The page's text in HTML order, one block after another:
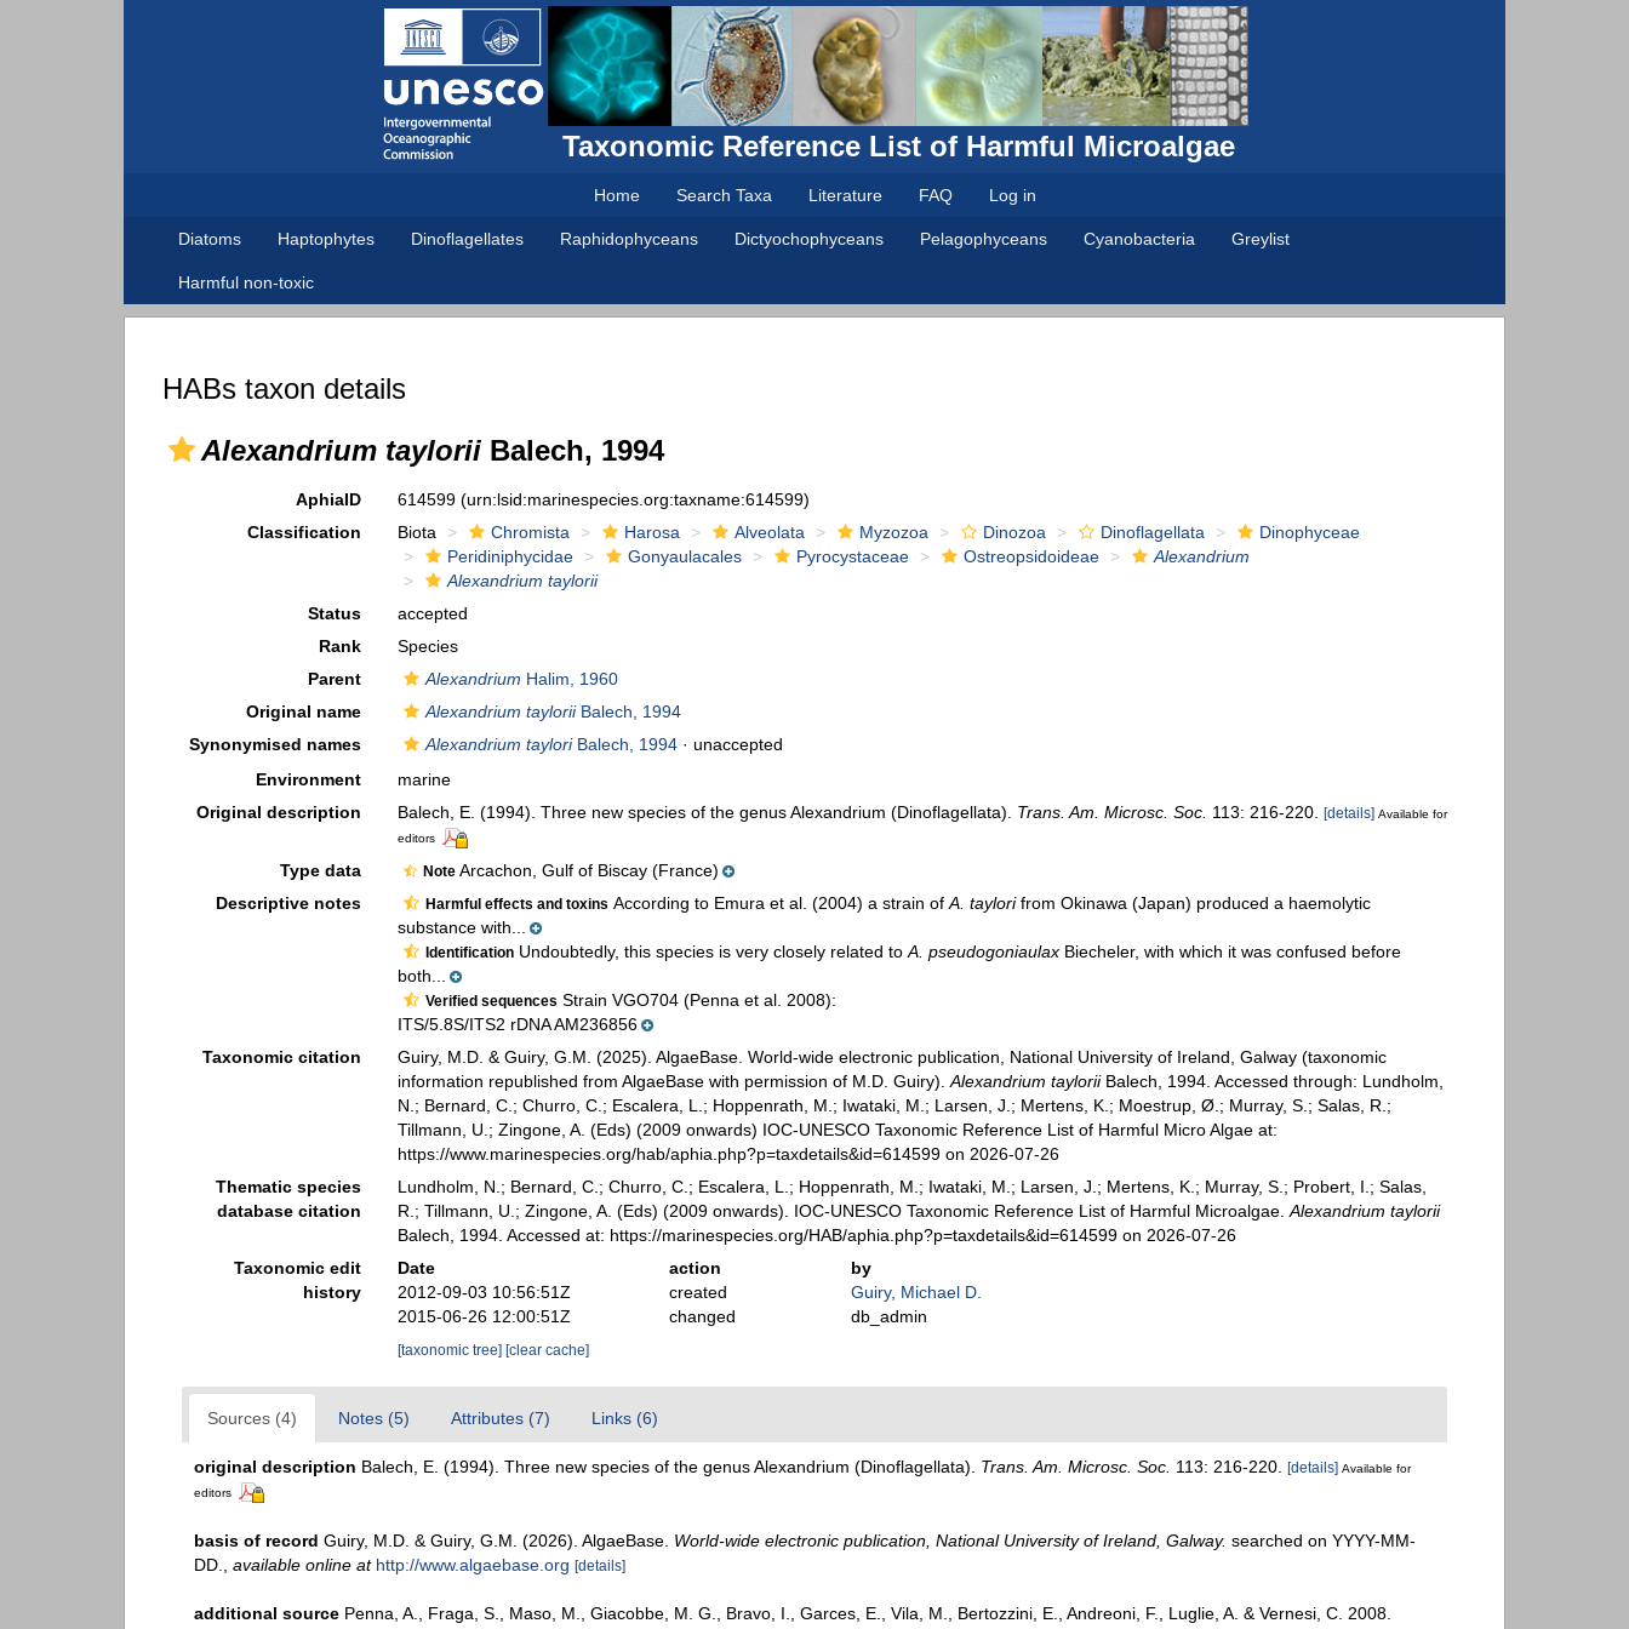
Taxonomic Reference List of Harmful Microalgae
Home Search Taxa Literature FAQ Log in
Diatoms Haptophytes Dinoflagellates Raphidophyceans Dictyochophyceans Pelagophyceans Cyanobacteria Greylist
Harmful non-toxic
HABs taxon details
Alexandrium taylorii Balech, 1994
AphiaID 614599(urn:lsid:marinespecies.org:taxname:614599)
Classification
Biota Chromista Harosa Alveolata Myzozoa Dinozoa Dinoflagellata
Dinophyceae
Peridiniphycidae
Gonyaulacales Pyrocystaceae Ostreopsidoideae
Alexandrium
Alexandrium taylorii
Status
accepted
Rank
Species
Parent
Alexandrium Halim, 1960
Original name
Alexandrium tayloriiBalech, 1994
Synonymised names
Alexandrium tayloriBalech, 1994 ·unaccepted
Environment
marine
Original description
Balech, E. (1994). Three new species of the genus Alexandrium (Dinoflagellata). Trans. Am. Microsc. Soc. 113: 216-220. [details] Available for
editors
Type data NoteArcachon, Gulf of Biscay (France)
Descriptive notes
Harmful effects and toxins According to Emura et al. (2004) a strain ofA. taylorifrom Okinawa (Japan) produced a haemolytic
substance with...
Identification Undoubtedly, this species is very closely related toA. pseudogoniaulax Biecheler, with which it was confused before
both...
Verified sequences Strain VGO704 (Penna et al. 2008):
ITS/5.8S/ITS2 rDNA AM236856
Taxonomic citation
Guiry, M.D. & Guiry, G.M. (2025). AlgaeBase. World-wide electronic publication, National University of Ireland, Galway (taxonomic
information republished from AlgaeBase with permission of M.D. Guiry).Alexandrium tayloriiBalech, 1994. Accessed through: Lundholm,
N.; Bernard, C.; Churro, C.; Escalera, L.; Hoppenrath, M.; Iwataki, M.; Larsen, J.; Mertens, K.; Moestrup, Ø.; Murray, S.; Salas, R.;
Tillmann, U.; Zingone, A. (Eds) (2009 onwards) IOC-UNESCO Taxonomic Reference List of Harmful Micro Algae at:
https://www.marinespecies.org/hab/aphia.php?p=taxdetails&id=614599 on 2026-07-26
Thematic species
database citation
Lundholm, N.; Bernard, C.; Churro, C.; Escalera, L.; Hoppenrath, M.; Iwataki, M.; Larsen, J.; Mertens, K.; Murray, S.; Probert, I.; Salas,
R.; Tillmann, U.; Zingone, A. (Eds) (2009 onwards). IOC-UNESCO Taxonomic Reference List of Harmful Microalgae.Alexandrium taylorii
Balech, 1994. Accessed at: https://marinespecies.org/HAB/aphia.php?p=taxdetails&id=614599 on 2026-07-26
Taxonomic edit
history
Date action
by
2012-09-03 10:56:51Z
created
Guiry, Michael D.
2015-06-26 12:00:51Z
changed db_admin
[taxonomic tree][clear cache]
Sources (4) Notes (5) Attributes (7) Links (6)
original description Balech, E. (1994). Three new species of the genus Alexandrium (Dinoflagellata). Trans. Am. Microsc. Soc. 113: 216-220. [details] Available for
editors
basis of record Guiry, M.D. & Guiry, G.M. (2026). AlgaeBase. World-wide electronic publication, National University of Ireland, Galway. searched on YYYY-MM-
DD.
available online at http://www.algaebase.org [details]
additional source Penna, A., Fraga, S., Maso, M., Giacobbe, M. G., Bravo, I., Garces, E., Vila, M., Bertozzini, E., Andreoni, F., Luglie, A. & Vernesi, C. 2008.